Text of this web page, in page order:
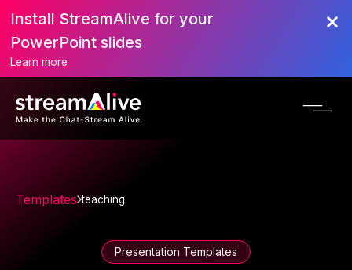
Install StreamAlive for your
PowerPoint slides
Learn more
Templates teaching
Presentation Templates